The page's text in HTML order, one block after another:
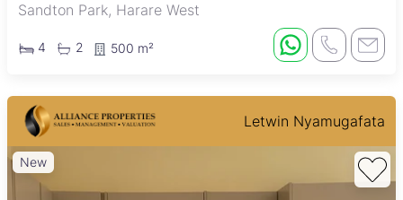
Sandton Park, Harare West
4 2 500 m²
Letwin Nyamugafata
New